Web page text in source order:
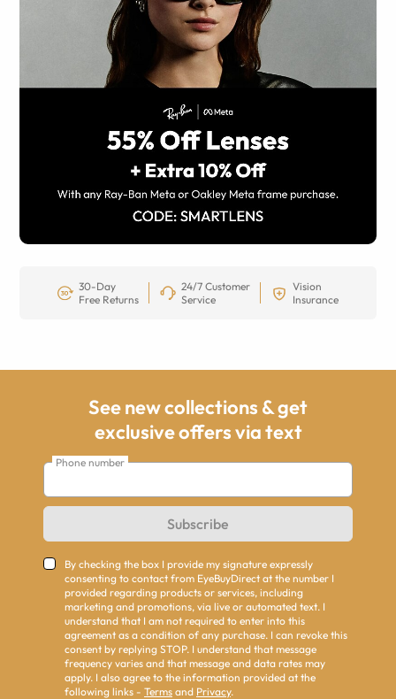
30-Day
Free Returns
24/7 Customer
Service
Vision
Insurance
See new collections & get
exclusive offers via text
Phone number
Subscribe
By checking the box I provide my signature expressly
consenting to contact from EyeBuyDirect at the number I
provided regarding products or services, including
marketing and promotions, via live or automated text. I
understand that I am not required to enter into this
agreement as a condition of any purchase. I can revoke this
consent by replying STOP. I understand that message
frequency varies and that message and data rates may
apply. I also agree to the information provided at the
following links - Terms and Privacy.